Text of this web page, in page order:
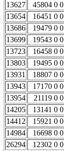
13627
45804 0 0
13654
16451 0 0
13686
19479 0 0
13699
19543 0 0
13723
16458 0 0
13803
19495 0 0
13931
18807 0 0
13943
17170 0 0
13954
21119 0 0
14205
13141 0 0
14412
15921 0 0
14984
16698 0 0
26294
12302 0 0